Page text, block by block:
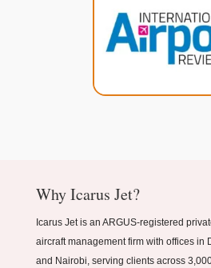
Why Icarus Jet?
Icarus Jet is an ARGUS-registered
aircraft management firm with offices in
and Nairobi, serving clients across